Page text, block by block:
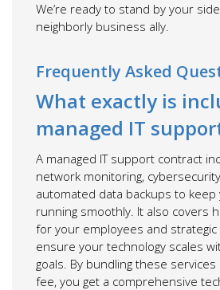
We’re ready to stand by your
neighborly business ally.
Frequently Asked
What exactly is
managed IT
A managed IT support contract
network monitoring,
automated data backups to
running smoothly. It also covers
for your employees and strategic
ensure your technology scales
goals. By bundling these
fee, you get a comprehensive